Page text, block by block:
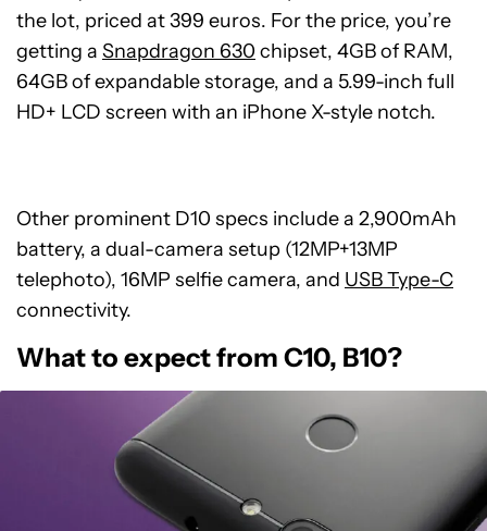
the lot, priced at 399 euros. For the price, you’re
getting a Snapdragon 630 chipset, 4GB of RAM,
64GB of expandable storage, and a 5.99-inch full
HD+ LCD screen with an iPhone X-style notch.
Other prominent D10 specs include a 2,900mAh
battery, a dual-camera setup (12MP+13MP
telephoto), 16MP selfie camera, and USB Type-C
connectivity.
What to expect from C10, B10?